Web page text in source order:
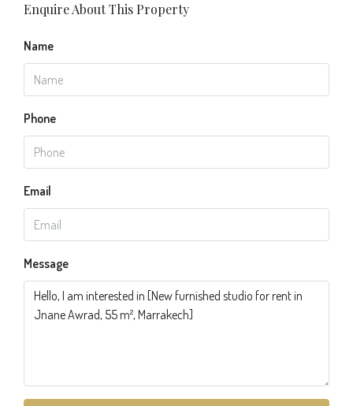
Enquire About This Property
Name
Phone
Email
Message